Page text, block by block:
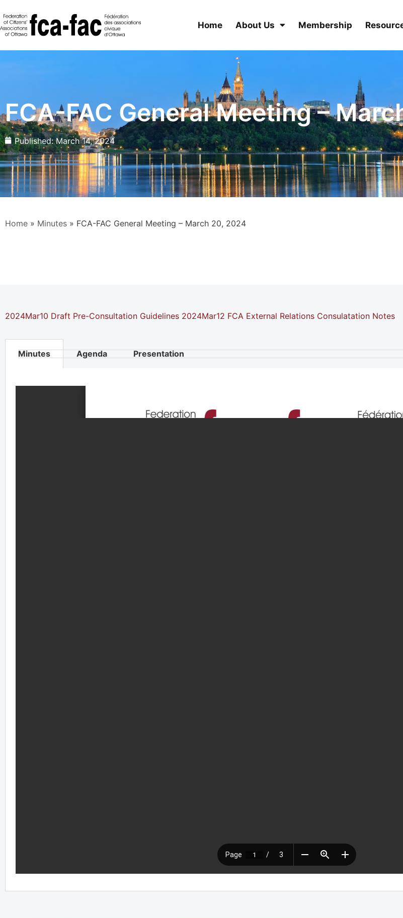
Home About Us Membership
FCA-FAC General Meeting –
Published:March 14, 2024
Home » Minutes » FCA-FAC General Meeting – March 20, 2024
2024Mar10 Draft Pre-Consultation Guidelines 2024Mar12 FCA External Relations Consulatation Notes
Minutes Agenda Presentation